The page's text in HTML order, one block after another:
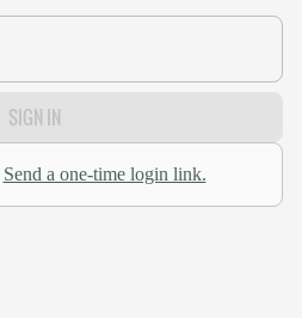
SIGN IN
Send a one-time login link.